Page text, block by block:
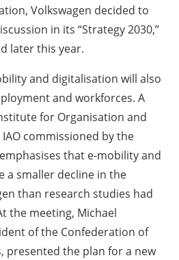
Volkswagen decided to
in its “Strategy 2030,”
later this year.
and digitalisation will also
and workforces. A
for Organisation and
commissioned by the
that e-mobility and
a smaller decline in the
than research studies had
the meeting, Michael
of the Confederation of
presented the plan for a new